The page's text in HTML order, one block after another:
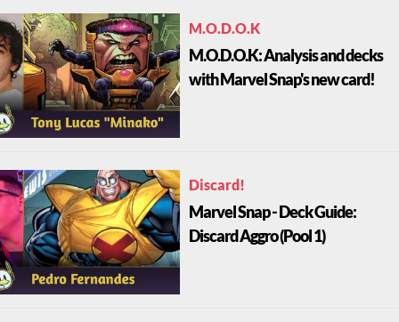
M.O.D.O.K
M.O.D.O.K: Analysis and decks
with Marvel Snap's new card!
Discard!
Marvel Snap - Deck Guide:
Discard Aggro (Pool 1)